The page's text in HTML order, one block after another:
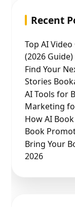
Recent
Top AI
(2026 Guide)
Find Your
Stories
AI Tools for
Marketing
How AI
Book
Bring Your
2026